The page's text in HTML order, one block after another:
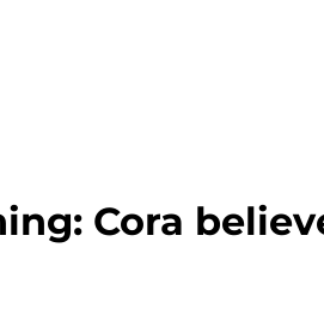
Cora